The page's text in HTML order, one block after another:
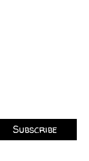
Subscribe